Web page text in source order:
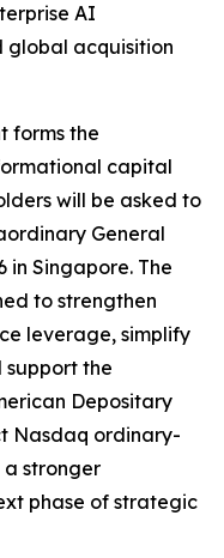
AI
global acquisition
forms the
capital
will be asked to
General
in Singapore. The
to strengthen
leverage, simplify
the
Depositary
Nasdaq ordinary-
stronger
phase of strategic